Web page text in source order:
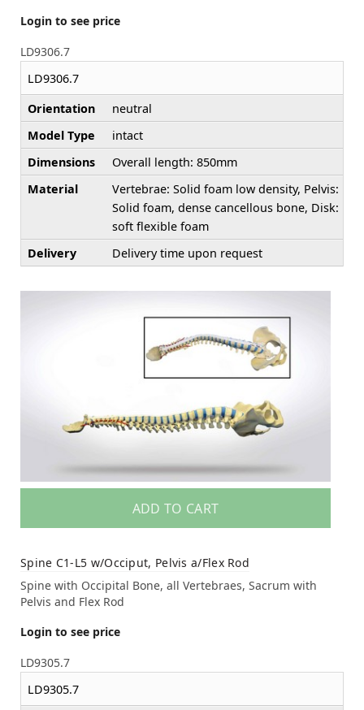
Login to see price
LD9306.7
LD9306.7
Orientation
neutral
Model Type
intact
Dimensions
Overall length: 850mm
Material
Vertebrae: Solid foam low density, Pelvis:
Solid foam, dense cancellous bone, Disk:
soft flexible foam
Delivery
Delivery time upon request
ADD TO CART
Spine C1-L5 w/Occiput, Pelvis a/Flex Rod
Spine with Occipital Bone, all Vertebraes, Sacrum with
Pelvis and Flex Rod
Login to see price
LD9305.7
LD9305.7